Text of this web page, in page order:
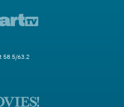
58.5/63.2